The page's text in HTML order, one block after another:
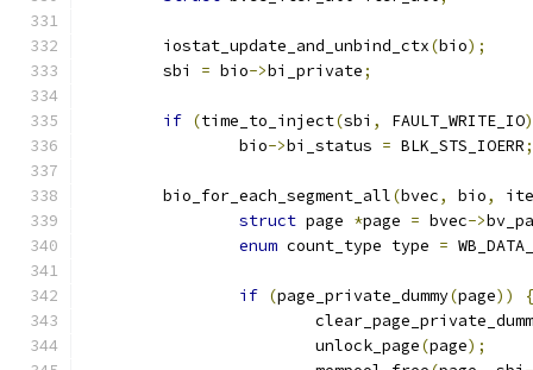
	iostat_update_and_unbind_ctx
(bio);
	sbi
= bio->bi_private;
if (time_to_inject(sbi , FAULT_WRITE_IO
		bio
->bi_status = BLK_STS_IOERR;
	bio_for_each_segment_all
(bvec, bio,
struct page *page = bvec->
enum count_type type =
if (page_private_dummy(page))
{
			unlock_page
(page);